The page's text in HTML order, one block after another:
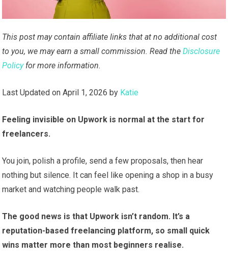
This post may contain affiliate links that at no additional cost
to you, we may earn a small commission. Read theDisclosure
Policyfor more information.
Last Updated on April 1, 2026 by Katie
Feeling invisible on Upwork is normal at the start for
freelancers.
You join, polish a profile, send a few proposals, then hear
nothing but silence. It can feel like opening a shop in a busy
market and watching people walk past.
The good news is that Upwork isn’t random. It’s a
reputation-based freelancing platform, so small quick
wins matter more than most beginners realise.